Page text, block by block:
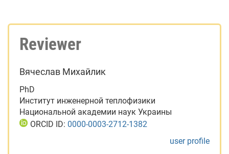
Reviewer
Вячеслав Михайлик
PhD
Институт инженерной теплофизики
Национальной академии наук Украины
ORCID ID: 0000-0003-2712-1382
user profile